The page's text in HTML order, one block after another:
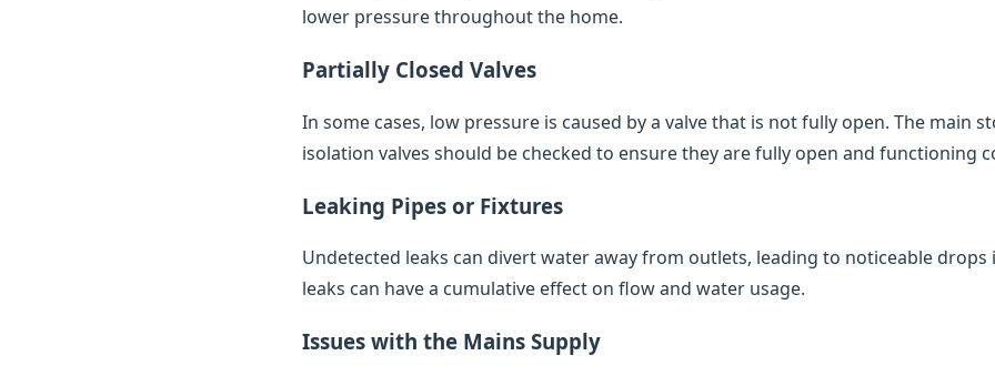
lower pressure throughout the home.
Partially Closed Valves
In some cases, low pressure is caused by a valve that is not fully open. The main
isolation valves should be checked to ensure they are fully open and functioning
Leaking Pipes or Fixtures
Undetected leaks can divert water away from outlets, leading to noticeable drops
leaks can have a cumulative effect on flow and water usage.
Issues with the Mains Supply